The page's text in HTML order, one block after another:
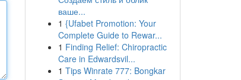
ваше...
1 {Ufabet Promotion: Your
Complete Guide to Rewar...
1 Finding Relief: Chiropractic
Care in Edwardsvil...
1 Tips Winrate 777: Bongkar